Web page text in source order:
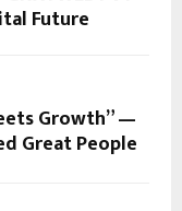
Future
Growth” —
Great People